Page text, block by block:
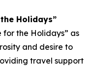
the Holidays”
for the Holidays” as
and desire to
travel support